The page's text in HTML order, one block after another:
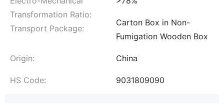
Transformation Ratio:
Transport Package:
Carton Box in Non-
Fumigation Wooden Box
Origin: China
HS Code: 9031809090